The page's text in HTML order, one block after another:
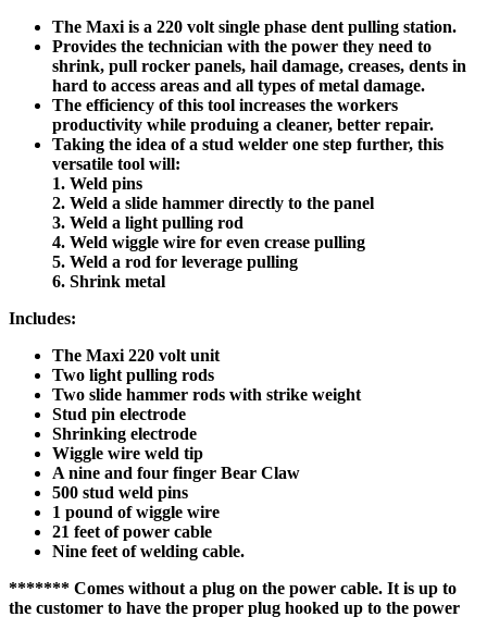
The Maxi is a 220 volt single phase dent pulling station.
Provides the technician with the power they need to
shrink, pull rocker panels, hail damage, creases, dents in
hard to access areas and all types of metal damage.
The efficiency of this tool increases the workers
productivity while produing a cleaner, better repair.
Taking the idea of a stud welder one step further, this
versatile tool will:
1. Weld pins
2. Weld a slide hammer directly to the panel
3. Weld a light pulling rod
4. Weld wiggle wire for even crease pulling
5. Weld a rod for leverage pulling
6. Shrink metal
Includes:
The Maxi 220 volt unit
Two light pulling rods
Two slide hammer rods with strike weight
Stud pin electrode
Shrinking electrode
Wiggle wire weld tip
A nine and four finger Bear Claw
500 stud weld pins
1 pound of wiggle wire
21 feet of power cable
Nine feet of welding cable.
******* Comes without a plug on the power cable. It is up to
the customer to have the proper plug hooked up to the power